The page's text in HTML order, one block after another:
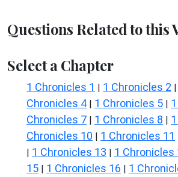
Questions Related to this
Select a Chapter
1 Chronicles 1 | 1 Chronicles 2 |
Chronicles 4 | 1 Chronicles 5 |
Chronicles 7 | 1 Chronicles 8 |
Chronicles 10 | 1 Chronicles 11
| 1 Chronicles 13 | 1 Chronicles
15 | 1 Chronicles 16 | 1